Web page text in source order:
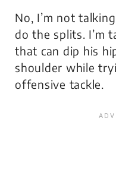
No, I’m not
do the splits. I’m
that can dip his
shoulder while
offensive tackle.